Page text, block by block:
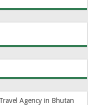
Agency in Bhutan